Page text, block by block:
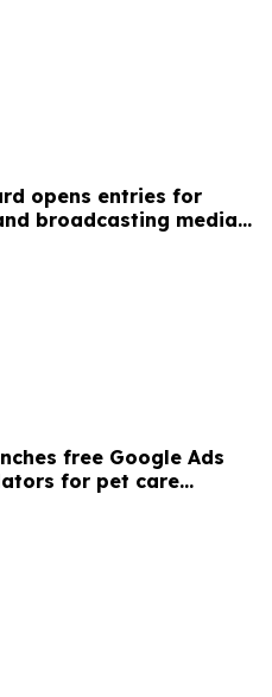
opens entries for
broadcasting media
free Google Ads
for pet care